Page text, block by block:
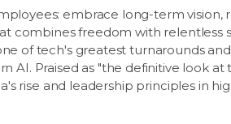
embrace long-term vision,
combines freedom with relentless
of tech's greatest turnarounds
Praised as "the definitive look
rise and leadership principles in